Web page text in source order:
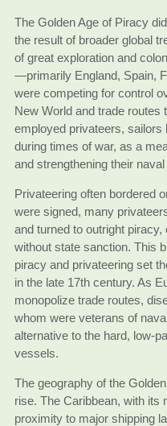
The Golden Age of Piracy
the result of broader global
of great exploration and
—primarily England, Spain,
were competing for control
New World and trade routes
employed privateers,
during times of war, as a
and strengthening their naval
Privateering often bordered
were signed, many
and turned to outright
without state sanction. This
piracy and privateering set
in the late 17th century. As
monopolize trade routes,
whom were veterans of
alternative to the hard, low-
vessels.
The geography of the
rise. The Caribbean, with its
proximity to major shipping